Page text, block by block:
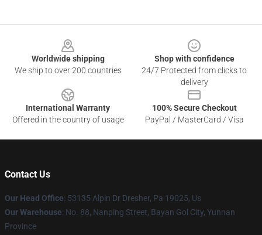
Worldwide shipping
We ship to over 200 countries
Shop with confidence
24/7 Protected from clicks to
delivery
International Warranty
Offered in the country of usage
100% Secure Checkout
PayPal / MasterCard / Visa
Contact Us
Our Head Office: 53135 Alpin Dr Dresher, Pa 19025, Us
Our Warehouse: No. 88, Nanping Street, Bayan Gol City, Yunnan
Province